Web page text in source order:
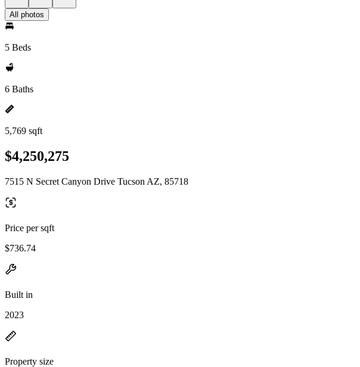
All photos
5 Beds
6 Baths
5,769 sqft
$4,250,275
7515 N Secret Canyon Drive Tucson AZ, 85718
Price per sqft
$736.74
Built in
2023
Property size